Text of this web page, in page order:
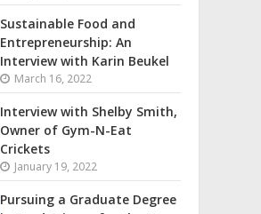
Sustainable Food and
Entrepreneurship: An
Interview with Karin Beukel
March 16, 2022
Interview with Shelby Smith,
Owner of Gym-N-Eat
Crickets
January 19, 2022
Pursuing a Graduate Degree